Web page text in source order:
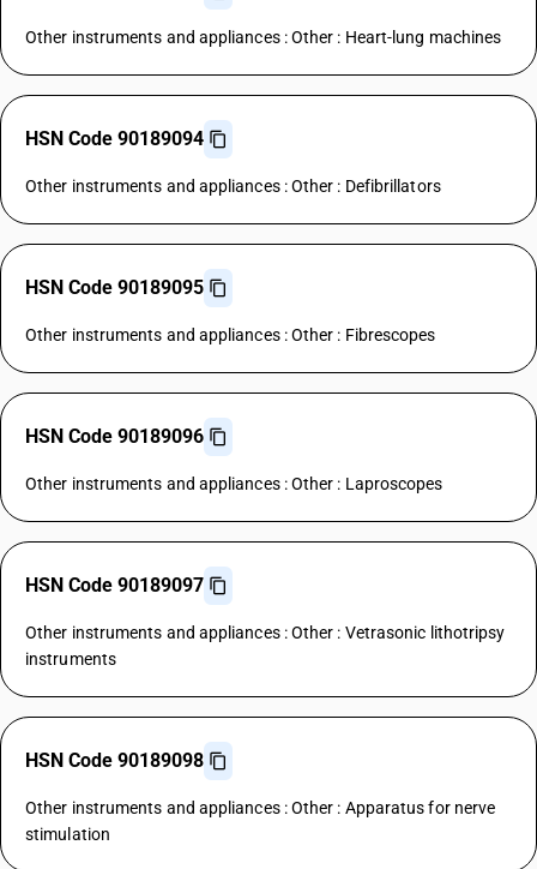
Other instruments and appliances : Other : Heart-lung machines
HSN Code 90189094
Other instruments and appliances : Other : Defibrillators
HSN Code 90189095
Other instruments and appliances : Other : Fibrescopes
HSN Code 90189096
Other instruments and appliances : Other : Laproscopes
HSN Code 90189097
Other instruments and appliances : Other : Vetrasonic lithotripsy
instruments
HSN Code 90189098
Other instruments and appliances : Other : Apparatus for nerve
stimulation